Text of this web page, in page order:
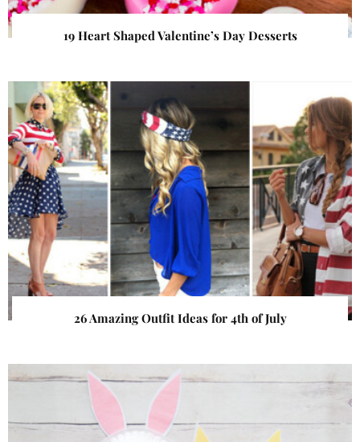
19 Heart Shaped Valentine’s Day Desserts
26 Amazing Outfit Ideas for 4th of July